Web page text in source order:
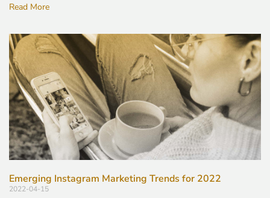
Read More
Emerging Instagram Marketing Trends for 2022
2022-04-15